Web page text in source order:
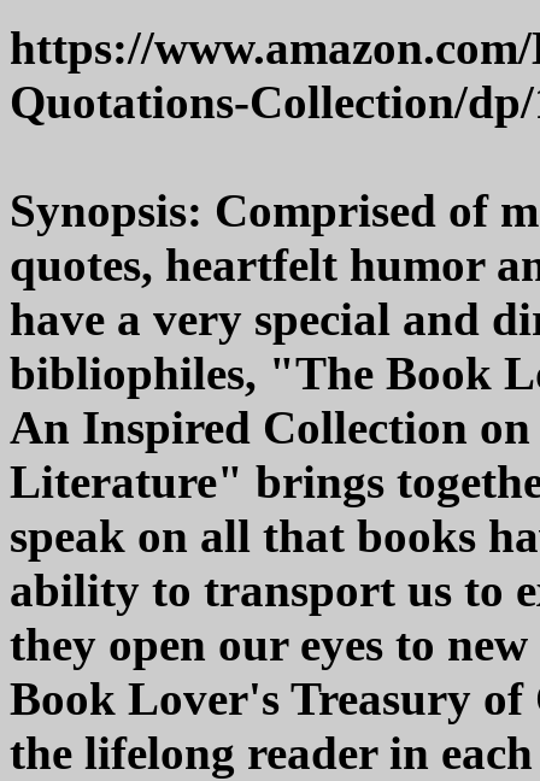
https://
Quotations-Collection/dp/
Synopsis: Comprised of
quotes, heartfelt humor
have a very special and
bibliophiles, "The Book
An Inspired Collection
Literature" brings
speak on all that books
ability to transport us to
they open our eyes to
Book Lover's Treasury
the lifelong reader in